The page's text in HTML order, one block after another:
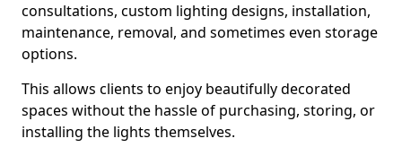
consultations, custom lighting designs, installation,
maintenance, removal, and sometimes even storage
options.
This allows clients to enjoy beautifully decorated
spaces without the hassle of purchasing, storing, or
installing the lights themselves.